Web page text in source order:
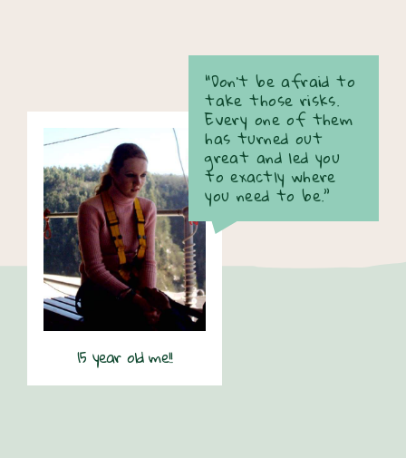
15 year old me!!
“Don’t be afraid to
take those risks.
Every one of them
has turned out
great and led you
to exactly where
you need to be.”